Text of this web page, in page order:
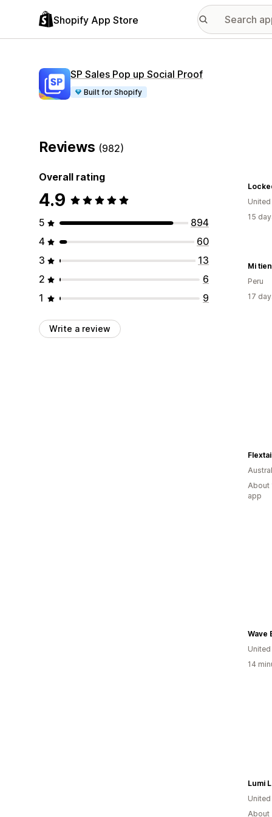
Shopify App Store
SP Sales Pop up Social Proof
Built for Shopify
Reviews (982)
Overall rating
4.9
5
894
4
60
3
13
2
6
1
9
Write a review
15
Mi
Peru
17
About
app
Wave
14
Lumi
About